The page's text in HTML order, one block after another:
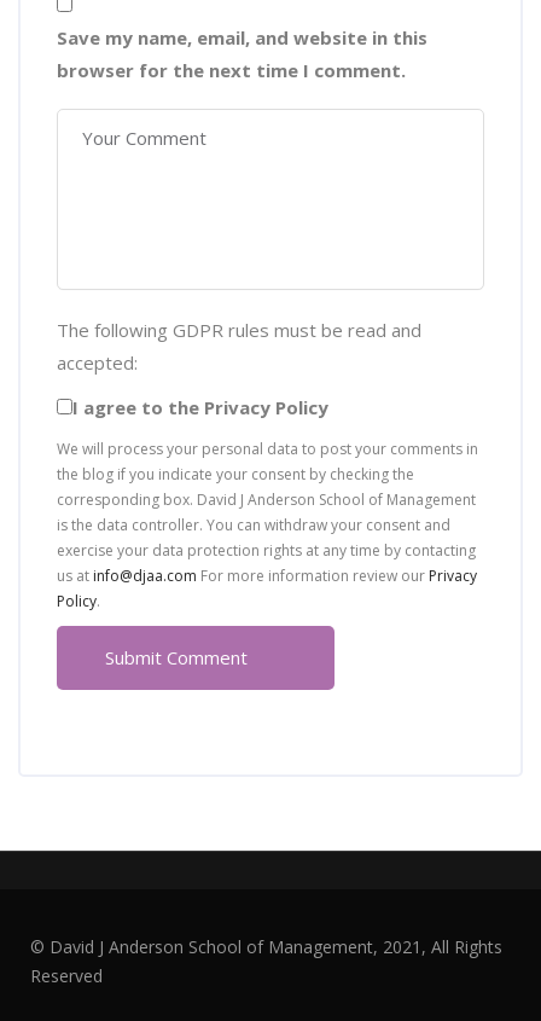
Save my name, email, and website in this
browser for the next time I comment.
The following GDPR rules must be read and
accepted:
I agree to the Privacy Policy
We will process your personal data to post your comments in
the blog if you indicate your consent by checking the
corresponding box. David J Anderson School of Management
is the data controller. You can withdraw your consent and
exercise your data protection rights at any time by contacting
us at info@djaa.com For more information review our Privacy
Policy.
© David J Anderson School of Management, 2021, All Rights
Reserved